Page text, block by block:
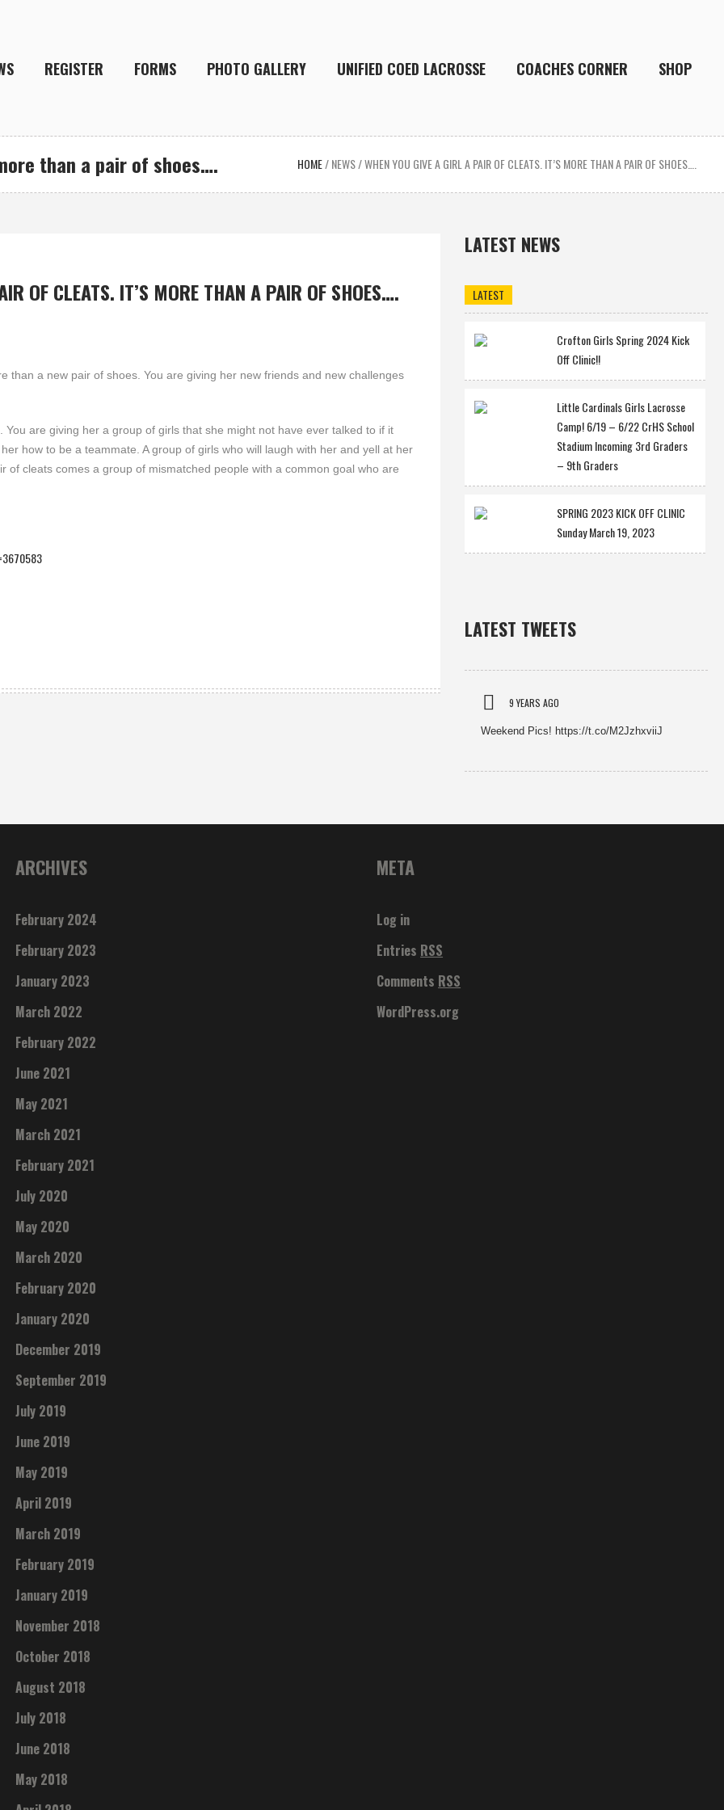
REGISTER FORMS PHOTO GALLERY UNIFIED COED LACROSSE COACHES CORNER SHOP
than a pair of shoes…. HOME/NEWS/WHEN YOU GIVE A GIRL A PAIR OF CLEATS. IT’S MORE THAN A PAIR OF SHOES….
OF CLEATS. IT’S MORE THAN A PAIR OF SHOES….
than a new pair of shoes. You are giving her new friends and new challenges
are giving her a group of girls that she might not have ever talked to if it
how to be a teammate. A group of girls who will laugh with her and yell at her
of cleats comes a group of mismatched people with a common goal who are
LATEST NEWS
LATEST
Crofton Girls Spring 2024 Kick
Off Clinic!!
Little Cardinals Girls Lacrosse
Camp! 6/19 – 6/22 CrHS School
Stadium Incoming 3rd Graders
– 9th Graders
SPRING 2023 KICK OFF CLINIC
Sunday March 19, 2023
LATEST TWEETS
9 YEARS AGO
Weekend Pics! https://t.co/M2JzhxviiJ
ARCHIVES
February 2024
February 2023
January 2023
March 2022
February 2022
June 2021
May 2021
March 2021
February 2021
July 2020
May 2020
March 2020
February 2020
January 2020
December 2019
September 2019
July 2019
June 2019
May 2019
April 2019
March 2019
February 2019
January 2019
November 2018
October 2018
August 2018
July 2018
June 2018
May 2018
META
Log in
Entries RSS
Comments RSS
WordPress.org